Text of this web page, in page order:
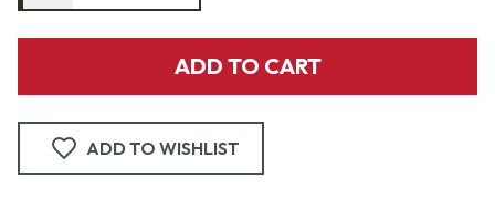
ADD TO CART
ADD TO WISHLIST